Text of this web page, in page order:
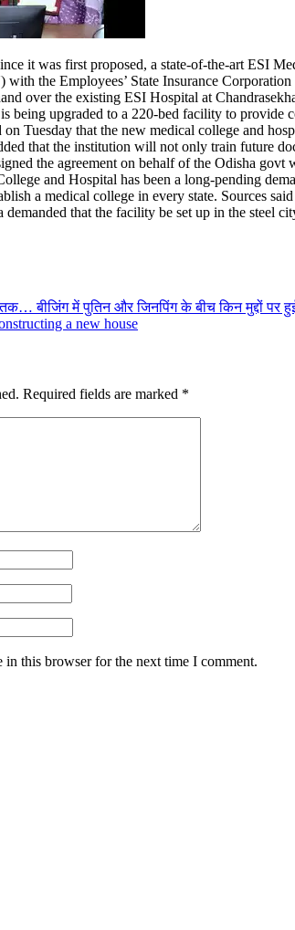
it was first proposed, a state-of-the-art ESI
the Employees’ State Insurance
over the existing ESI Hospital at
being upgraded to a 220-bed facility to provide
Tuesday that the new medical college and
that the institution will not only train future
the agreement on behalf of the Odisha
and Hospital has been a long-pending
a medical college in every state. Sources
that the facility be set up in the steel
बीजिंग में पुतिन और जिनपिंग के बीच किन मुद्दों पर हुई
a new house
Required fields are marked *
in this browser for the next time I comment.